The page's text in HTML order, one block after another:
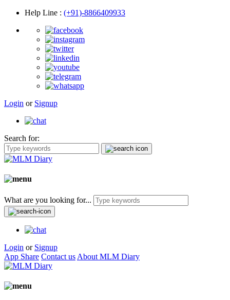
Help Line : (+91)-8866409933
Login or Signup
Search for:
What are you looking for...
Login or Signup
App Share Contact us About MLM Diary